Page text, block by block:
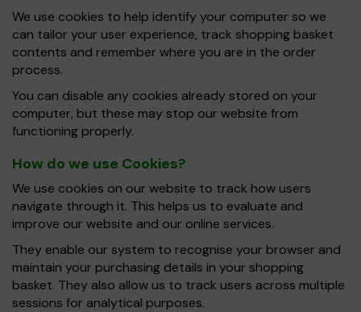
We use cookies to help identify your computer so we
can tailor your user experience, track shopping basket
contents and remember where you are in the order
process.
You can disable any cookies already stored on your
computer, but these may stop our website from
functioning properly.
How do we use Cookies?
We use cookies on our website to track how users
navigate through it. This helps us to evaluate and
improve our website and our online services.
They enable our system to recognise your browser and
maintain your purchasing details in your shopping
basket. They also allow us to track users across multiple
sessions for analytical purposes.